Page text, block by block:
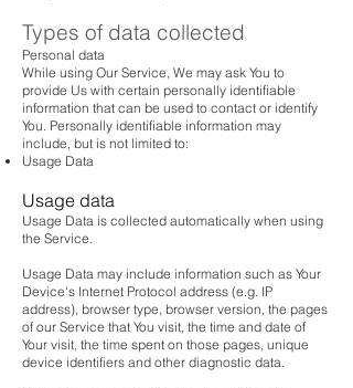
Types of data collected
Personal data
While using Our Service, We may ask You to
provide Us with certain personally identifiable
information that can be used to contact or identify
You. Personally identifiable information may
include, but is not limited to:
Usage Data
Usage data
Usage Data is collected automatically when using
the Service.
Usage Data may include information such as Your
Device's Internet Protocol address (e.g. IP
address), browser type, browser version, the pages
of our Service that You visit, the time and date of
Your visit, the time spent on those pages, unique
device identifiers and other diagnostic data.